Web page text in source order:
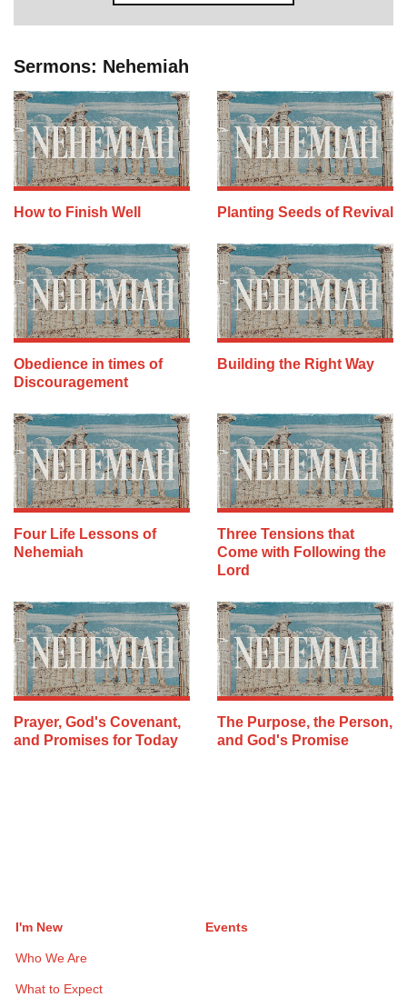
Sermons: Nehemiah
How to Finish Well Planting Seeds of Revival
Obedience in times of
Discouragement
Building the Right Way
Four Life Lessons of
Nehemiah
Three Tensions that
Come with Following the
Lord
Prayer, God's Covenant,
and Promises for Today
The Purpose, the Person,
and God's Promise
I'm New
Who We Are
What to Expect
Events